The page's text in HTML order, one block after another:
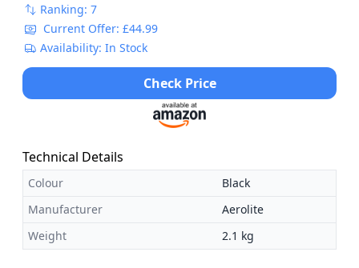
Ranking: 7
Current Offer: £44.99
Availability: In Stock
Check Price
Technical Details
Colour
Black
Manufacturer
Aerolite
Weight
2.1 kg